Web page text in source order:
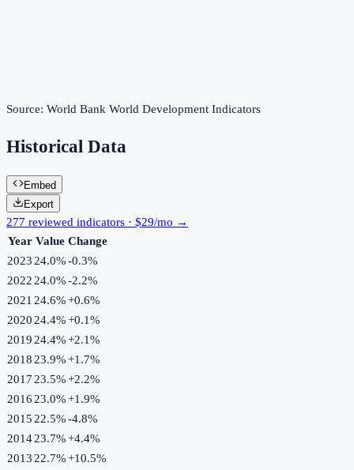
Source: World Bank World Development Indicators
Historical Data
Embed
Export
277 reviewed indicators · $29/mo →
Year Value Change
2023 24.0%-0.3%
2022 24.0%-2.2%
2021 24.6%+0.6%
2020 24.4%+0.1%
2019 24.4%+2.1%
2018 23.9%+1.7%
2017 23.5%+2.2%
2016 23.0%+1.9%
2015 22.5%-4.8%
201423.7%+4.4%
2013 22.7%+10.5%